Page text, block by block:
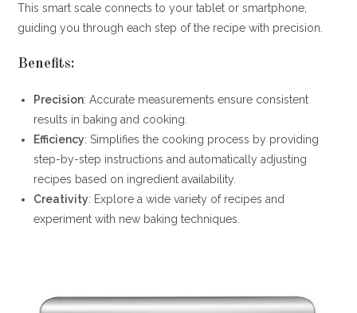
This smart scale connects to your tablet or smartphone,
guiding you through each step of the recipe with precision.
Benefits:
Precision: Accurate measurements ensure consistent
results in baking and cooking.
Efficiency: Simplifies the cooking process by providing
step-by-step instructions and automatically adjusting
recipes based on ingredient availability.
Creativity: Explore a wide variety of recipes and
experiment with new baking techniques.